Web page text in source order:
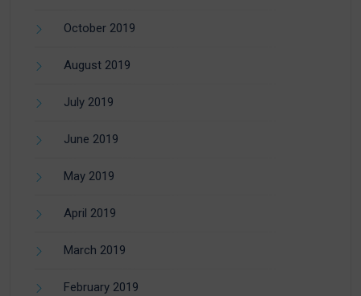
October 2019
August 2019
July 2019
June 2019
May 2019
April 2019
March 2019
February 2019